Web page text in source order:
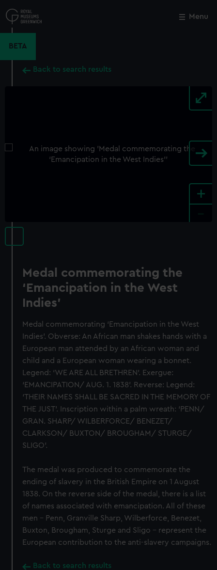
to
main
Menu
BETA
Back to search results
+
Medal commemorating the
‘Emancipation in the West
Indies’
Medal commemorating ‘Emancipation in the West
Indies’. Obverse: An African man shakes hands with a
European man attended by an African woman and
child and a European woman wearing a bonnet.
Legend: ‘WE ARE ALL BRETHREN’. Exergue:
‘EMANCIPATION/ AUG. 1. 1838’. Reverse: Legend:
‘THEIR NAMES SHALL BE SACRED IN THE MEMORY OF
THE JUST’. Inscription within a palm wreath: ‘PENN/
GRAN. SHARP/ WILBERFORCE/ BENEZET/
CLARKSON/ BUXTON/ BROUGHAM/ STURGE/
SLIGO’.
The medal was produced to commemorate the
ending of slavery in the British Empire on 1 August
1838. On the reverse side of the medal, there is a list
of names associated with emancipation. All of these
men – Penn, Granville Sharp, Wilberforce, Benezet,
Buxton, Brougham, Sturge and Sligo – represent the
European contribution to the anti-slavery campaigns.
Back to search results
Close